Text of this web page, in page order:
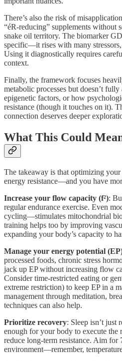
There’s also the risk of
“éR-reducing” supplements without
snake oil territory. The biomarker
specific—it rises with many
Using it diagnostically requires
context.
Finally, the framework focuses
metabolic processes but doesn’t
epigenetic factors, or how
resistance (though it touches on it).
connection deserves deeper
What This Could
The takeaway is that optimizing your
energy resistance—and you have
Increase your flow capacity (f²):
regular endurance exercise. Even
cycling—stimulates mitochondrial
training helps too by improving
expanding your body’s capacity to
Manage your energy potential
processed foods, chronic stress
jack up EP without increasing flow
Consider time-restricted eating or
extreme restriction) to keep EP in a
management through meditation,
techniques can also help.
Prioritize recovery: Sleep isn’t just
enough for your body to execute the
reduce long-term resistance. Aim for
environment—remember,